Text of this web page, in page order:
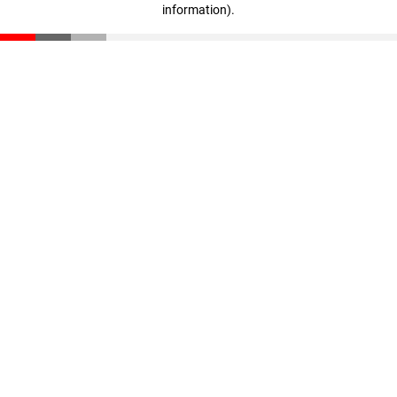
information).